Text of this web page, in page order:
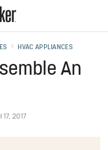
HVAC APPLIANCES
An
17, 2017